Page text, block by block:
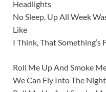
Headlights
No Sleep, Up All Week
Like
I Think, That
Roll Me Up And Smoke
We Can Fly Into The Night